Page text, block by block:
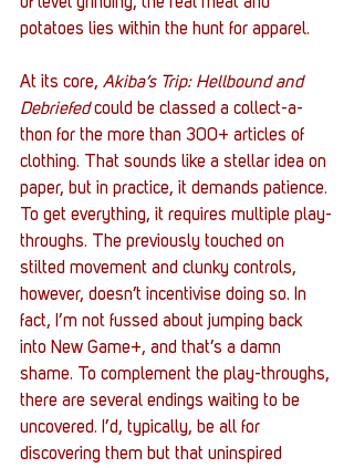
of level grinding, the real meat and
potatoes lies within the hunt for apparel.
At its core, Akiba’s Trip: Hellbound and
Debriefed could be classed a collect-a-
thon for the more than 300+ articles of
clothing. That sounds like a stellar idea on
paper, but in practice, it demands patience.
To get everything, it requires multiple play-
throughs. The previously touched on
stilted movement and clunky controls,
however, doesn’t incentivise doing so. In
fact, I’m not fussed about jumping back
into New Game+, and that’s a damn
shame. To complement the play-throughs,
there are several endings waiting to be
uncovered. I’d, typically, be all for
discovering them but that uninspired